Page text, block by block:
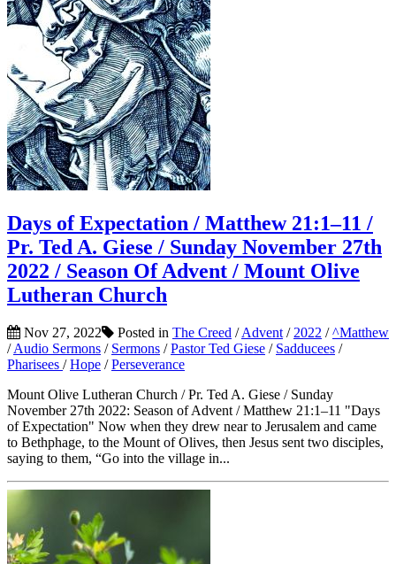
Days of Expectation / Matthew 21:1–11 /
Pr. Ted A. Giese / Sunday November 27th
2022 / Season Of Advent / Mount Olive
Lutheran Church
Nov 27, 2022 Posted in The Creed /Advent / 2022 /^Matthew
/Audio Sermons / Sermons /Pastor Ted Giese / Sadducees /
Pharisees /Hope /Perseverance
Mount Olive Lutheran Church / Pr. Ted A. Giese / Sunday
November 27th 2022: Season of Advent / Matthew 21:1–11 "Days
of Expectation" Now when they drew near to Jerusalem and came
to Bethphage, to the Mount of Olives, then Jesus sent two disciples,
saying to them, “Go into the village in...